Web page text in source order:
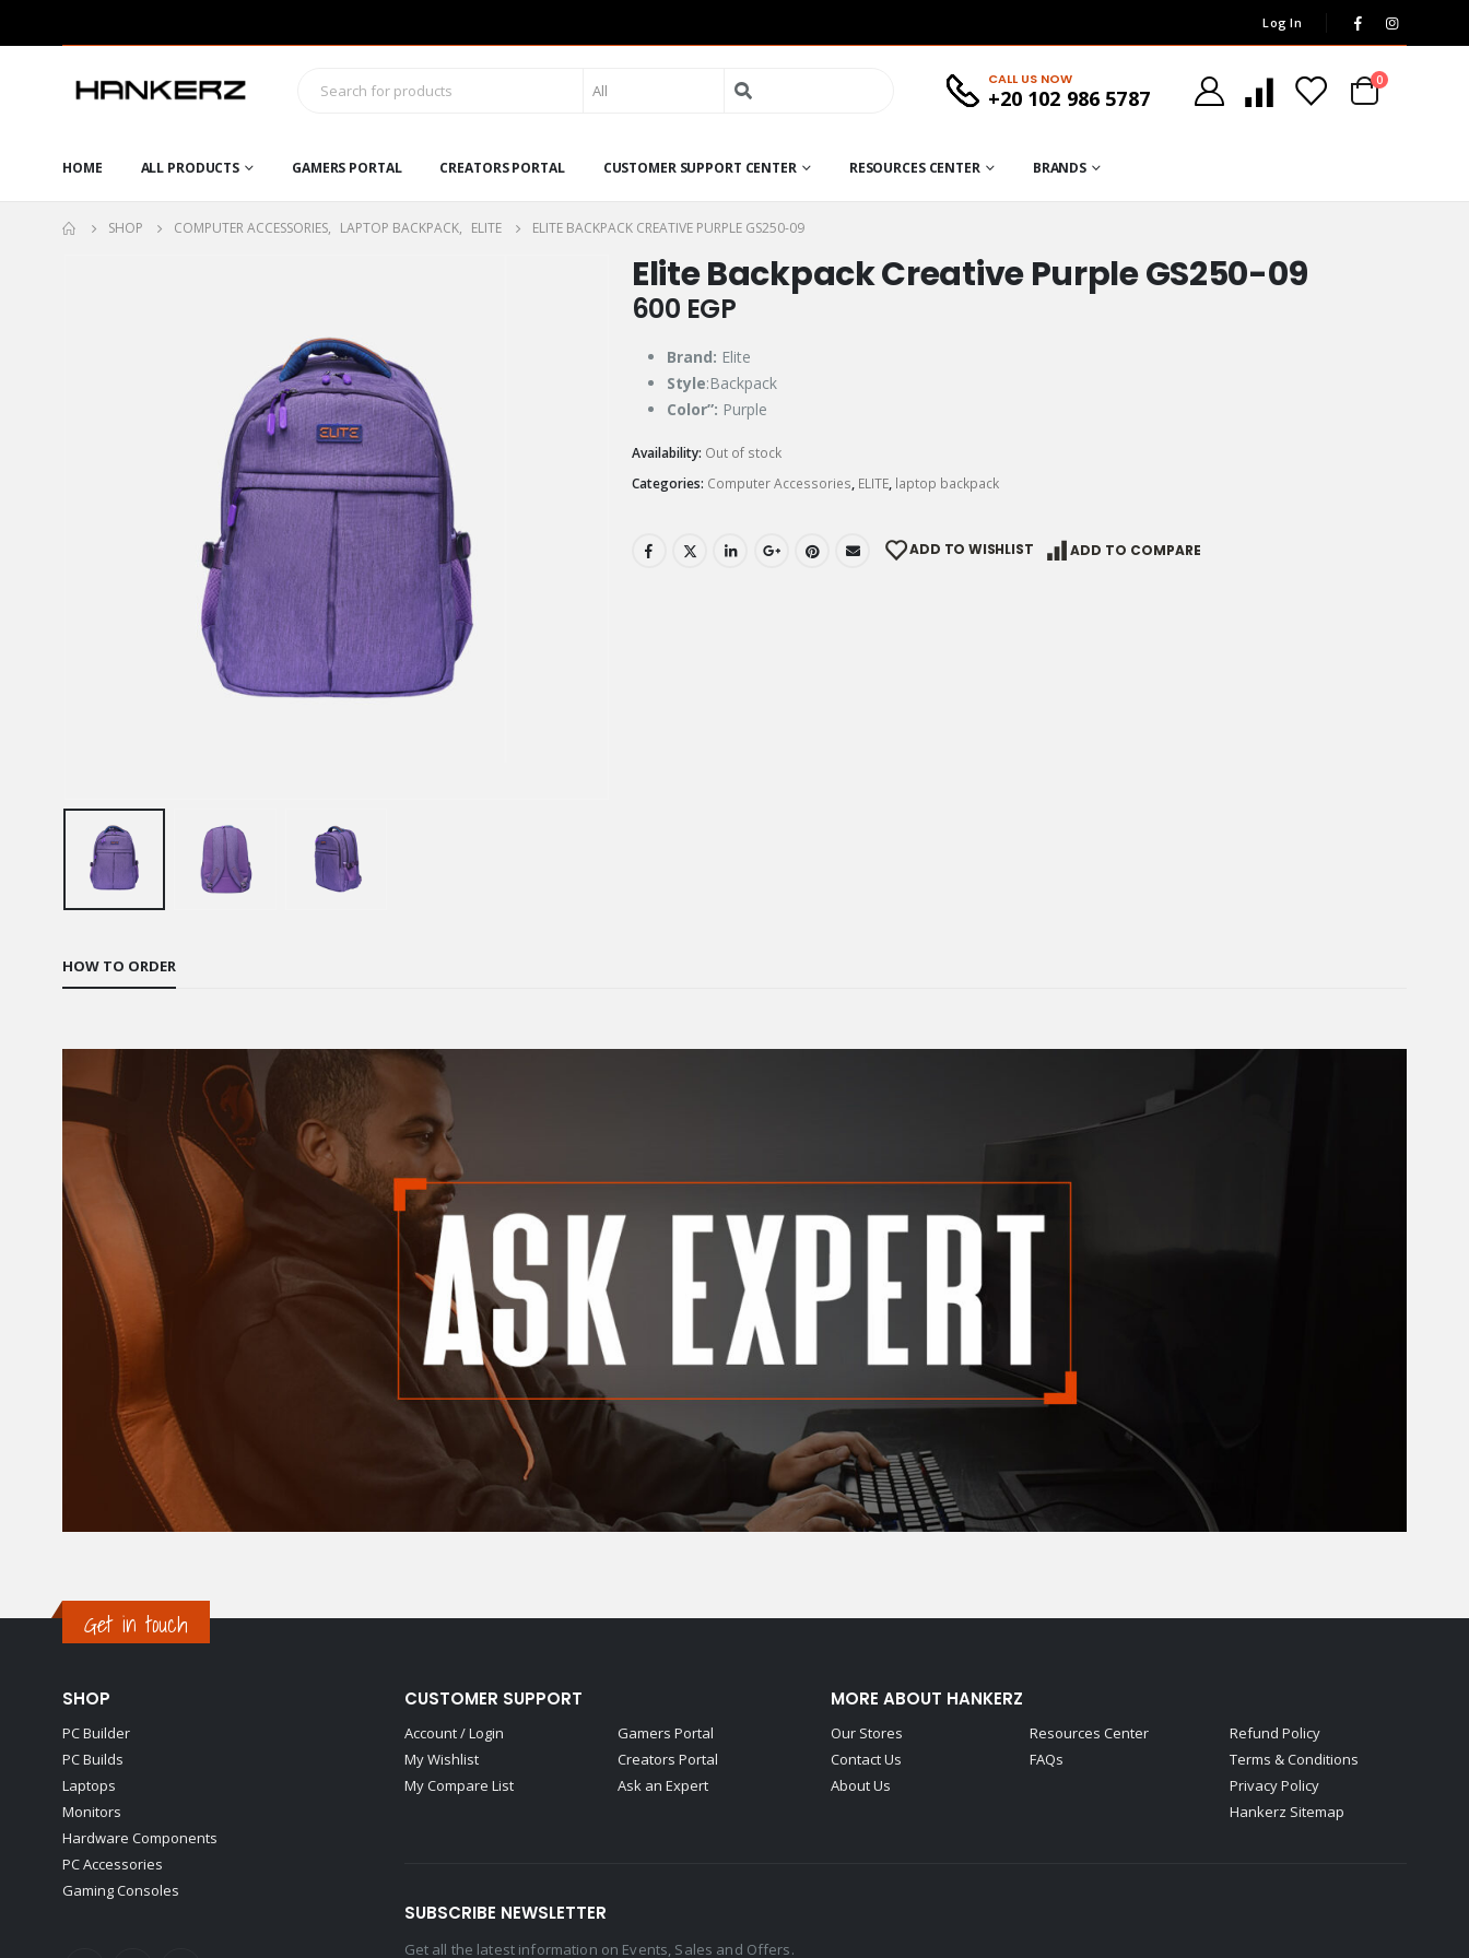
Log In
Search
CALL US NOW
+20 102 986 5787
0
HOME ALL PRODUCTS GAMERS PORTAL CREATORS PORTAL CUSTOMER SUPPORT CENTER RESOURCES CENTER BRANDS
SHOP COMPUTER ACCESSORIES, LAPTOP BACKPACK, ELITE ELITE BACKPACK CREATIVE PURPLE GS250-09
Elite Backpack Creative Purple GS250-09
600 EGP
Brand: Elite
Style:Backpack
Color”: Purple
Availability: Out of stock
Categories: Computer Accessories, ELITE, laptop backpack
ADD TO WISHLIST ADD TO COMPARE
HOW TO ORDER
Get in touch
SHOP
PC Builder
PC Builds
Laptops
Monitors
Hardware Components
PC Accessories
Gaming Consoles
CUSTOMER SUPPORT
Account / Login
My Wishlist
My Compare List
Gamers Portal
Creators Portal
Ask an Expert
MORE ABOUT HANKERZ
Our Stores
Contact Us
About Us
Resources Center
FAQs
Refund Policy
Terms & Conditions
Privacy Policy
Hankerz Sitemap
SUBSCRIBE NEWSLETTER
Get all the latest information on Events, Sales and Offers.